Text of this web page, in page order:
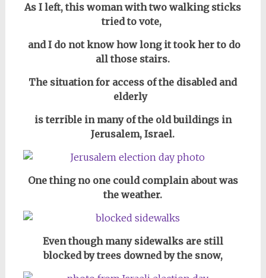
As I left, this woman with two walking sticks
tried to vote,
and I do not know how long it took her to do
all those stairs.
The situation for access of the disabled and
elderly
is terrible in many of the old buildings in
Jerusalem, Israel.
One thing no one could complain about was
the weather.
Even though many sidewalks are still
blocked by trees downed by the snow,